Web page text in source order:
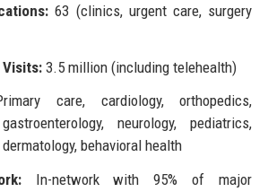
63 (clinics, urgent care, surgery
3.5 million (including telehealth)
care, cardiology, orthopedics,
neurology, pediatrics,
dermatology, behavioral health
In-network with 95% of major